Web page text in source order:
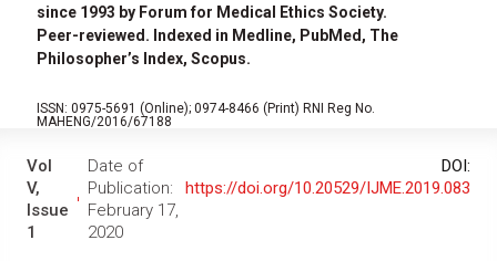
since 1993 by Forum for Medical Ethics Society.
Peer-reviewed. Indexed in Medline, PubMed, The
Philosopher’s Index, Scopus.
ISSN: 0975-5691 (Online); 0974-8466 (Print) RNI Reg No.
MAHENG/2016/67188
Vol
V,
Issue
1
Date of
Publication:
February 17,
2020
DOI:
https://doi.org/10.20529/IJME.2019.083